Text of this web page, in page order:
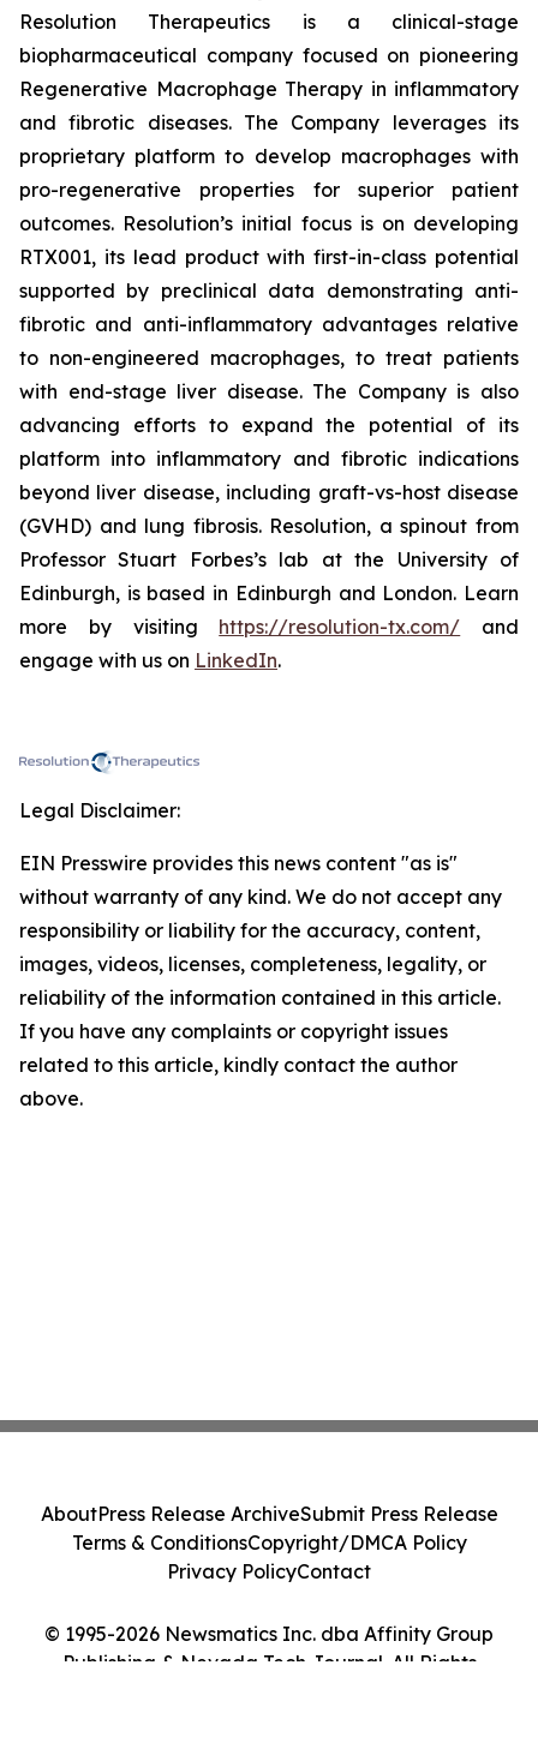
Resolution Therapeutics is a clinical-stage
biopharmaceutical company focused on pioneering
Regenerative Macrophage Therapy in inflammatory
and fibrotic diseases. The Company leverages its
proprietary platform to develop macrophages with
pro-regenerative properties for superior patient
outcomes. Resolution’s initial focus is on developing
RTX001, its lead product with first-in-class potential
supported by preclinical data demonstrating anti-
fibrotic and anti-inflammatory advantages relative
to non-engineered macrophages, to treat patients
with end-stage liver disease. The Company is also
advancing efforts to expand the potential of its
platform into inflammatory and fibrotic indications
beyond liver disease, including graft-vs-host disease
(GVHD) and lung fibrosis. Resolution, a spinout from
Professor Stuart Forbes’s lab at the University of
Edinburgh, is based in Edinburgh and London. Learn
more by visiting https://resolution-tx.com/ and
engage with us on LinkedIn.
Legal Disclaimer:
EIN Presswire provides this news content "as is"
without warranty of any kind. We do not accept any
responsibility or liability for the accuracy, content,
images, videos, licenses, completeness, legality, or
reliability of the information contained in this article.
If you have any complaints or copyright issues
related to this article, kindly contact the author
above.
© 1995-2026 Newsmatics Inc. dba Affinity Group
Publishing & Nevada Tech Journal. All Rights
AboutPress Release ArchiveSubmit Press Release
Terms & ConditionsCopyright/DMCA Policy
Privacy PolicyContact